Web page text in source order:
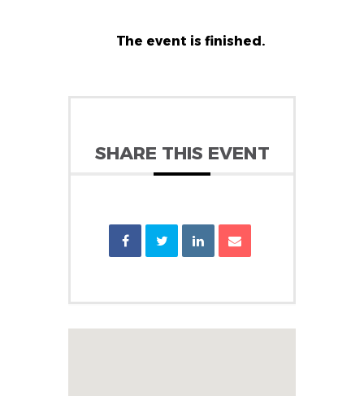
The event is finished.
SHARE THIS EVENT